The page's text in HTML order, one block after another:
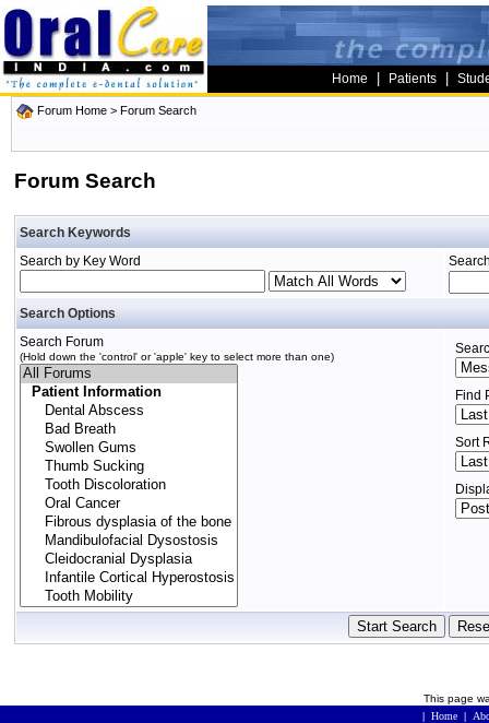
Home Patients
Forum Home > Forum Search
Forum Search
Search Keywords
Search by Key Word
Search Options
Search Forum
(Hold down the 'control' or 'apple' key to select more than one)
Find
Sort
This page
| Home |